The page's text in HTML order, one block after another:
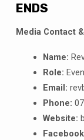
ENDS
Media Contact
Name:
Role:
Email:
Phone:
Website: